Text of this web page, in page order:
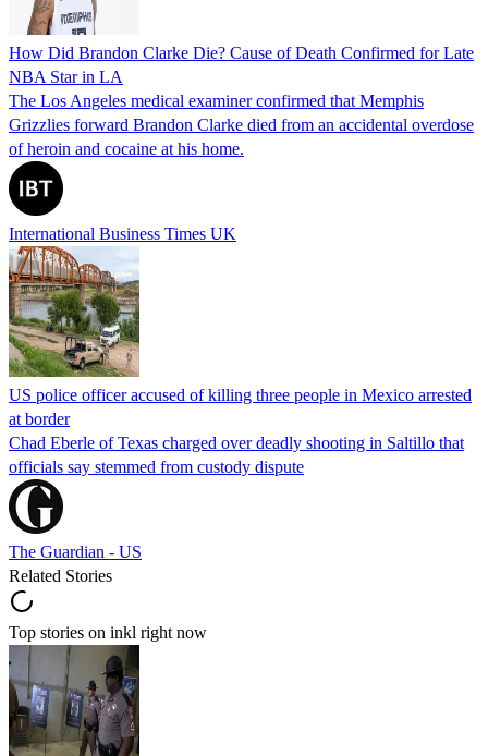
How Did Brandon Clarke Die? Cause of Death Confirmed for Late
NBA Star in LA
The Los Angeles medical examiner confirmed that Memphis
Grizzlies forward Brandon Clarke died from an accidental overdose
of heroin and cocaine at his home.
International Business Times UK
US police officer accused of killing three people in Mexico arrested
at border
Chad Eberle of Texas charged over deadly shooting in Saltillo that
officials say stemmed from custody dispute
The Guardian - US
Related Stories
Top stories on inkl right now